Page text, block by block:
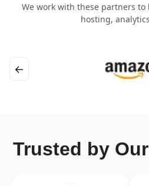
We work with these partners
hosting,
←
Trusted by